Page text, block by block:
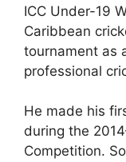
ICC Under-19
Caribbean
tournament as
professional
He made his
during the
Competition.